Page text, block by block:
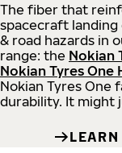
The fiber that
spacecraft landing
& road hazards in
range: the Nokian
Nokian Tyres One
Nokian Tyres One
durability. It might